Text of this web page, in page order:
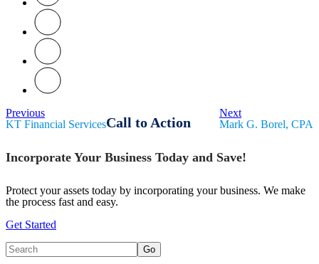
Previous
KT Financial Services
Next
Mark G. Borel, CPA
Call to Action
Incorporate Your Business Today and Save!
Protect your assets today by incorporating your business. We make
the process fast and easy.
Get Started